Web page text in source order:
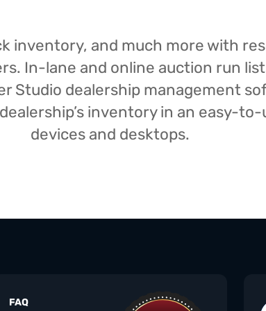
inventory, and much more with
In-lane and online auction run
Studio dealership management
inventory in an easy-
devices and desktops.
FAQ